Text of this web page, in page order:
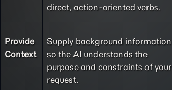
direct, action-oriented verbs.
Provide
Context
Supply background information
so the AI understands the
purpose and constraints of your
request.